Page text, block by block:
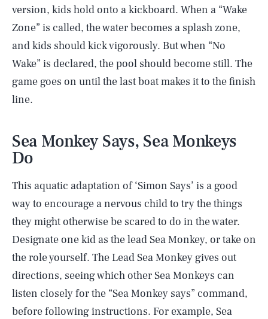
version, kids hold onto a kickboard. When a “Wake
Zone” is called, the water becomes a splash zone,
and kids should kick vigorously. But when “No
Wake” is declared, the pool should become still. The
game goes on until the last boat makes it to the finish
line.
Sea Monkey Says, Sea Monkeys
Do
This aquatic adaptation of ‘Simon Says’ is a good
way to encourage a nervous child to try the things
they might otherwise be scared to do in the water.
Designate one kid as the lead Sea Monkey, or take on
the role yourself. The Lead Sea Monkey gives out
directions, seeing which other Sea Monkeys can
listen closely for the “Sea Monkey says” command,
before following instructions. For example, Sea